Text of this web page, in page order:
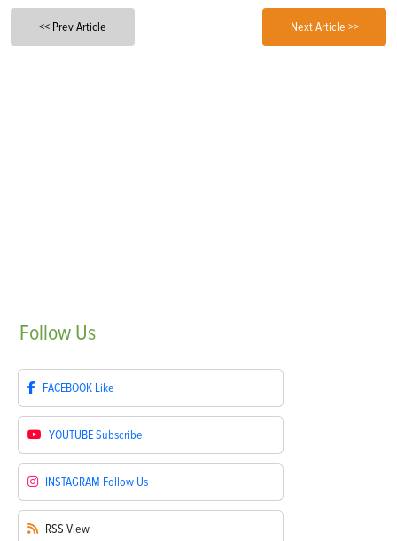
<< Prev Article Next Article >>
Follow Us
FACEBOOK Like
YOUTUBESubscribe
INSTAGRAM Follow Us
RSS View